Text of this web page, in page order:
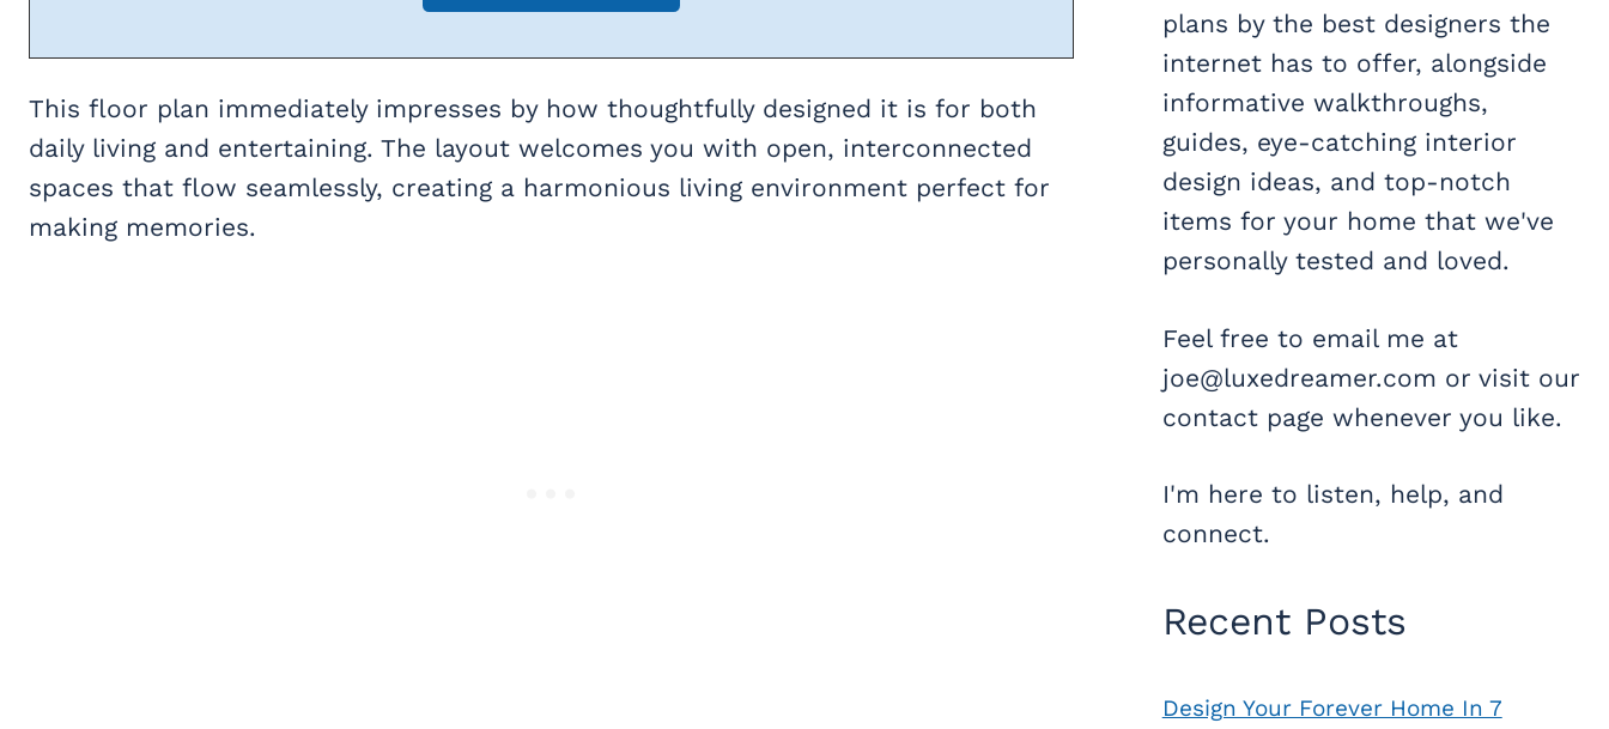
This floor plan immediately impresses by how thoughtfully designed it is for both
daily living and entertaining. The layout welcomes you with open, interconnected
spaces that flow seamlessly, creating a harmonious living environment perfect for
making memories.
plans by the best designers the
internet has to offer, alongside
informative walkthroughs,
guides, eye-catching interior
design ideas, and top-notch
items for your home that we've
personally tested and loved.
Feel free to email me at
joe@luxedreamer.com or visit our
contact page whenever you like.
I'm here to listen, help, and
connect.
Recent Posts
Design Your Forever Home In 7